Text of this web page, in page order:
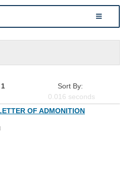
Sort By:
0.016 seconds
OF ADMONITION